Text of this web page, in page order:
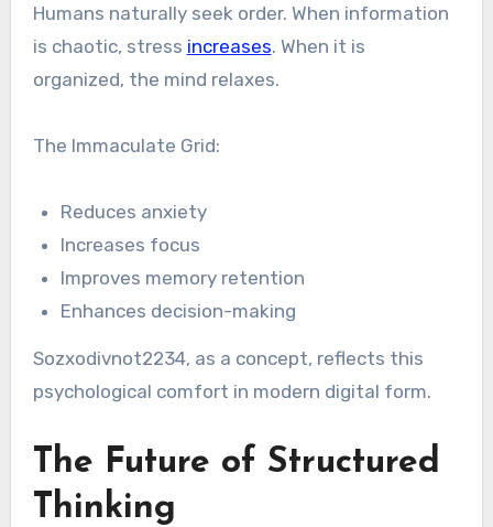
Humans naturally seek order. When information
is chaotic, stress increases. When it is
organized, the mind relaxes.
The Immaculate Grid:
Reduces anxiety
Increases focus
Improves memory retention
Enhances decision-making
Sozxodivnot2234, as a concept, reflects this
psychological comfort in modern digital form.
The Future of Structured
Thinking